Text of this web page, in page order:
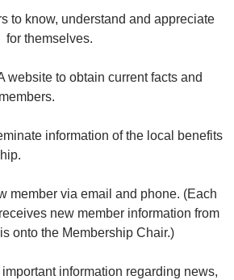
to know, understand and appreciate
for themselves.
website to obtain current facts and
information of the local benefits
member via email and phone. (Each
new member information from
onto the Membership Chair.)
information regarding news,